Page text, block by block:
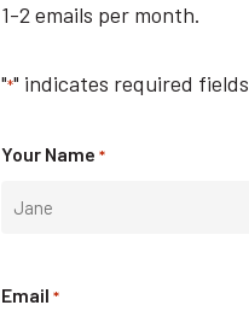
1-2 emails per month.
"*" indicates required fields
Your Name *
Email *